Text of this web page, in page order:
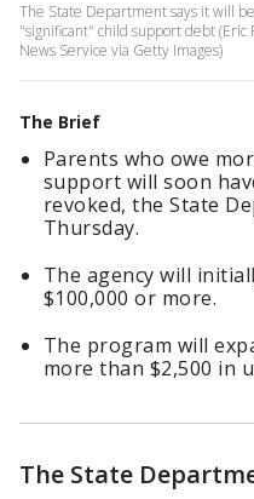
The State Department says it will
"significant" child support debt
News Service via Getty Images)
The Brief
Parents who owe
support will soon
revoked, the State
Thursday.
The agency will
$100,000 or more.
The program will
more than $2,500 in
The State